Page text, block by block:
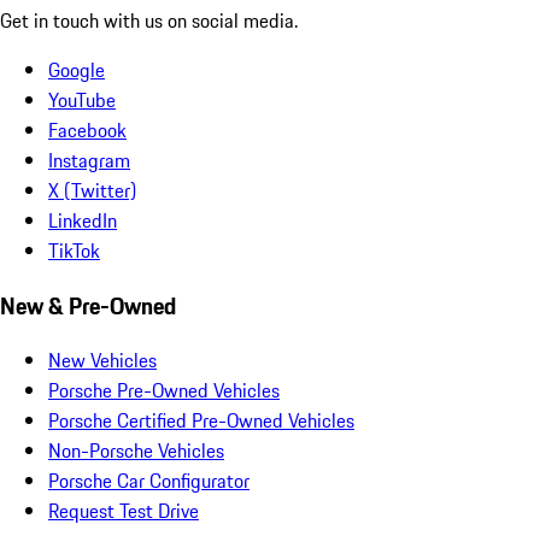
Get in touch with us on social media.
Google
YouTube
Facebook
Instagram
X (Twitter)
LinkedIn
TikTok
New & Pre-Owned
New Vehicles
Porsche Pre-Owned Vehicles
Porsche Certified Pre-Owned Vehicles
Non-Porsche Vehicles
Porsche Car Configurator
Request Test Drive